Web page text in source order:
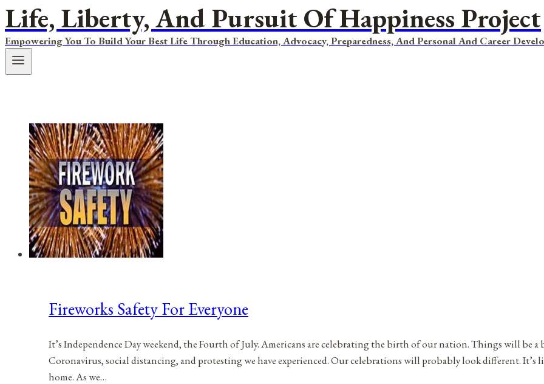
Life, Liberty, And Pursuit Of Happiness Project
Empowering You To Build Your Best Life Through Education, Advocacy, Preparedness, And Personal And Career
Fireworks Safety For Everyone
It’s Independence Day weekend, the Fourth of July. Americans are celebrating the birth of our nation. Things will be
Coronavirus, social distancing, and protesting we have experienced. Our celebrations will probably look different.
home. As we…